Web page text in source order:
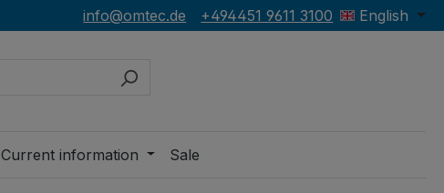
info@omtec.de +494451 9611 3100 English
Current information Sale